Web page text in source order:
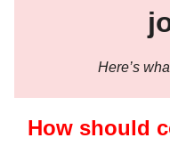
Here’s
How should